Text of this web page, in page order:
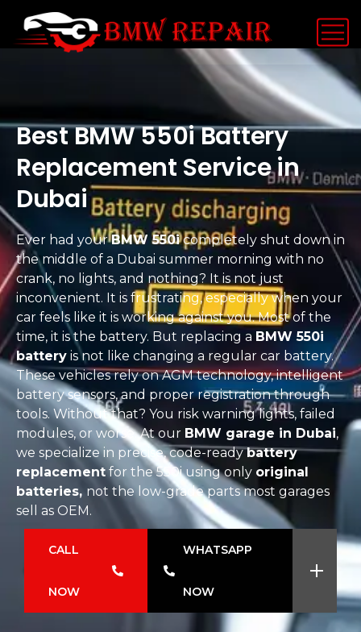
Best BMW 550i Battery
Replacement Service in
Dubai
Ever had yourBMW 550icompletely shut down in
the middle of a Dubai summer morning with no
crank, no lights, and nothing? It is not just
inconvenient. It is frustrating, especially when your
car feels like it is working against you. Most of the
time, it is the battery. But replacing a BMW 550i
battery is not like changing a regular car battery.
These vehicles rely on AGM technology, intelligent
battery sensors, and proper registration through
tools. Without that? You risk warning lights, failed
modules, or worse. At our BMW garage in Dubai,
we specialize in precise, code-readybattery
replacementfor the 550i using only original
batteries, not the low-grade parts most garages
sell as OEM.
CALL
NOW
WHATSAPP
NOW